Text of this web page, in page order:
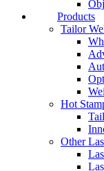
Products
Tailor
Hot
Other